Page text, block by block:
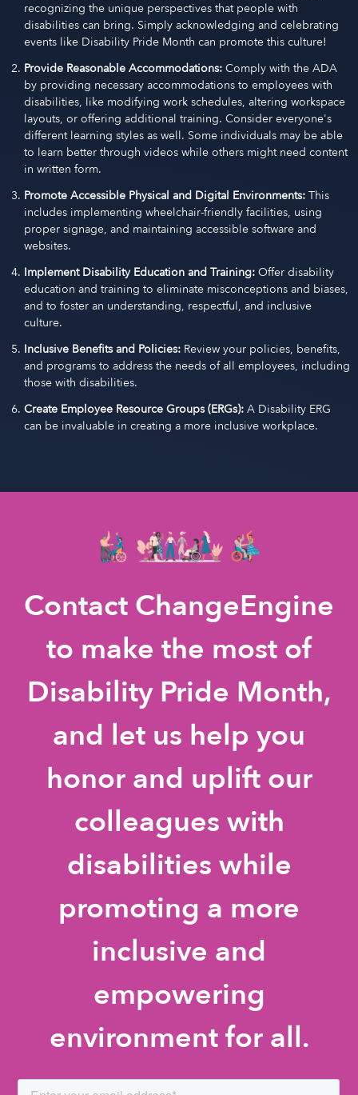
recognizing the unique perspectives that people with
disabilities can bring. Simply acknowledging and celebrating
events like Disability Pride Month can promote this culture!
Provide Reasonable Accommodations: Comply with the ADA
by providing necessary accommodations to employees with
disabilities, like modifying work schedules, altering workspace
layouts, or offering additional training. Consider everyone's
different learning styles as well. Some individuals may be able
to learn better through videos while others might need content
in written form.
Promote Accessible Physical and Digital Environments: This
includes implementing wheelchair-friendly facilities, using
proper signage, and maintaining accessible software and
websites.
Implement Disability Education and Training: Offer disability
education and training to eliminate misconceptions and biases,
and to foster an understanding, respectful, and inclusive
culture.
Inclusive Benefits and Policies: Review your policies, benefits,
and programs to address the needs of all employees, including
those with disabilities.
Create Employee Resource Groups (ERGs): A Disability ERG
can be invaluable in creating a more inclusive workplace.
Contact ChangeEngine
to make the most of
Disability Pride Month,
and let us help you
honor and uplift our
colleagues with
disabilities while
promoting a more
inclusive and
empowering
environment for all.